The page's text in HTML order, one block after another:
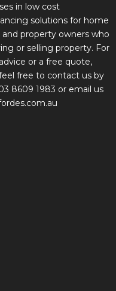
in low cost
solutions for home
and property owners who
or selling property. For
or a free quote,
free to contact us by
8609 1983 or email us